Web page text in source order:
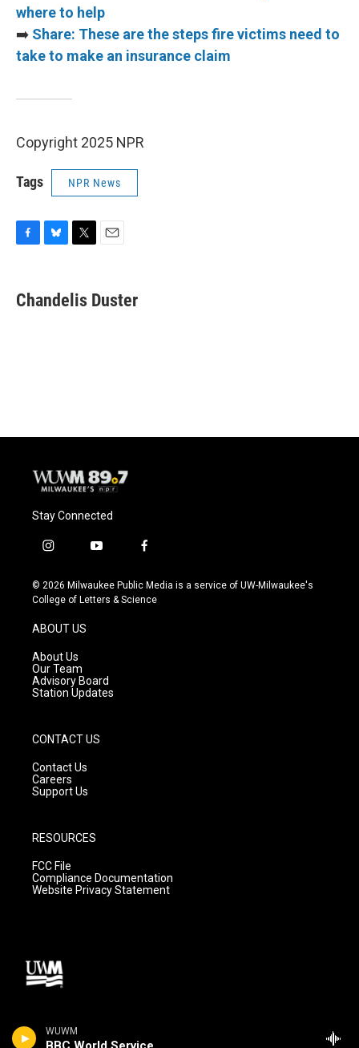
WUWM
where to help
➡️ Share: These are the steps fire victims need to
take to make an insurance claim
Copyright 2025 NPR
Tags NPR News
e
b
e
s
t
t
i
l
Chandelis Duster
Stay Connected
i
s
t
g
r
a
m
y
u
t
f
c
e
© 2026 Milwaukee Public Media is a service of UW-Milwaukee's
College of Letters & Science
ABOUT US
About Us
Our Team
Advisory Board
Station Updates
CONTACT US
Contact Us
Careers
Support Us
RESOURCES
FCC File
Compliance Documentation
Website Privacy Statement